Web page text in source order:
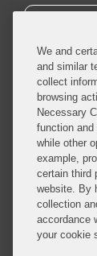
© 2026
Covington &
worldwide, with
affiliated
LLP, which is
United States
Regulation
Johannesburg
We and
and similar
collect
browsing
Necessary
function
while other
example,
certain third
website. By
collection
accordance
your cookie